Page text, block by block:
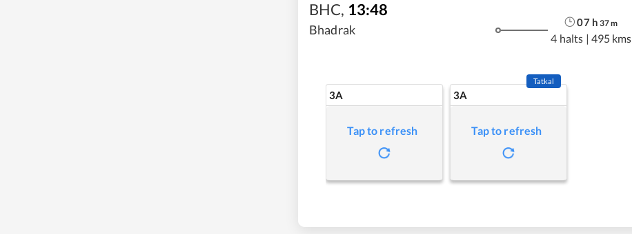
BHC, 13:48
Bhadrak
07h 37m
4 halts | 495 kms
3A
Tap to refresh
3A
Tatkal
Tap to refresh